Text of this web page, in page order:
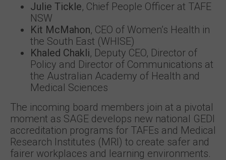
Julie Tickle, Chief People Officer at TAFE
NSW
Kit McMahon, CEO of Women’s Health in
the South East (WHISE)
Khaled Chakli, Deputy CEO, Director of
Policy and Director of Communications at
the Australian Academy of Health and
Medical Sciences
The incoming board members join at a pivotal
moment as SAGE develops new national GEDI
accreditation programs for TAFEs and Medical
Research Institutes (MRI) to create safer and
fairer workplaces and learning environments.